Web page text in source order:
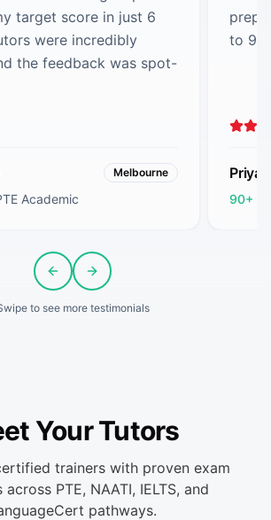
target score in just 6
were incredibly
the feedback was spot-
Melbourne
Academic
to 90
Priya
90+
Previous slide
Next slide
to see more testimonials
Your Tutors
trainers with proven exam
PTE, NAATI, IELTS, and
pathways.